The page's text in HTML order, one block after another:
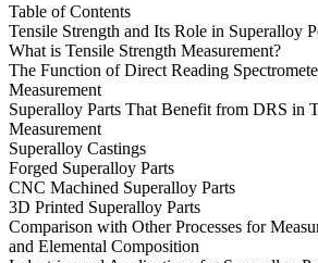
Table of Contents
Tensile Strength and Its Role in Superalloy
What is Tensile Strength Measurement?
The Function of Direct Reading
Measurement
Superalloy Parts That Benefit from DRS in
Measurement
Superalloy Castings
Forged Superalloy Parts
CNC Machined Superalloy Parts
3D Printed Superalloy Parts
Comparison with Other Processes for
and Elemental Composition